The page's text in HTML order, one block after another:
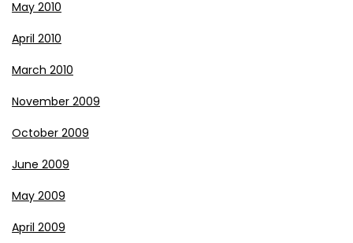
May 2010
April 2010
March 2010
November 2009
October 2009
June 2009
May 2009
April 2009